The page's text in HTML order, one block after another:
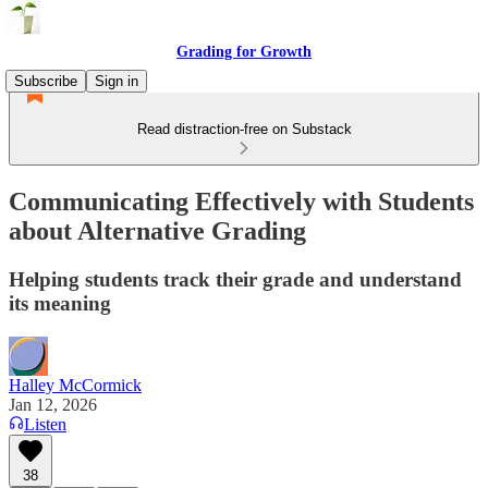
Grading for Growth
Subscribe
Sign in
Read distraction-free on Substack
Communicating Effectively with Students
about Alternative Grading
Helping students track their grade and understand
its meaning
Halley McCormick
Jan 12, 2026
Listen
38